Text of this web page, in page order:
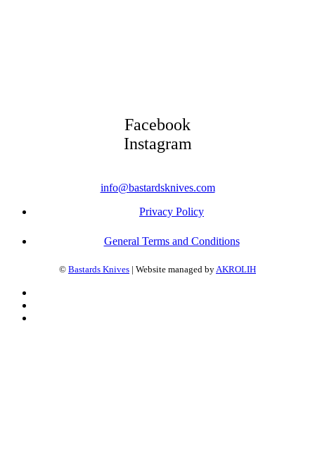
Facebook
Instagram
info@bastardsknives.com
Privacy Policy
General Terms and Conditions
© Bastards Knives | Website managed byAKROLIH